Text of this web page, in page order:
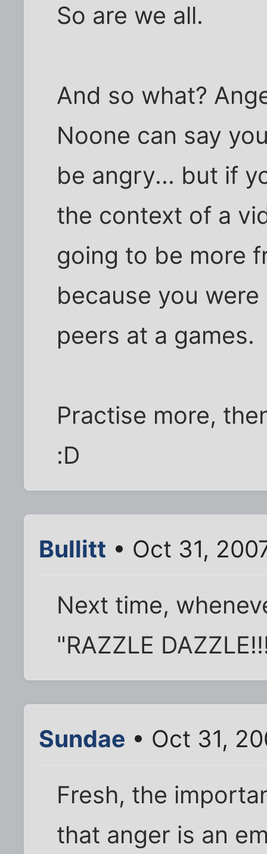
So are we all.
And so what?
Noone can say
be angry... but if
the context of a
going to be more
because you
peers at a games.
Practise more,
:D
Bullitt • Oct 31,
Next time,
"RAZZLE
Sundae • Oct 31,
Fresh, the
that anger is an